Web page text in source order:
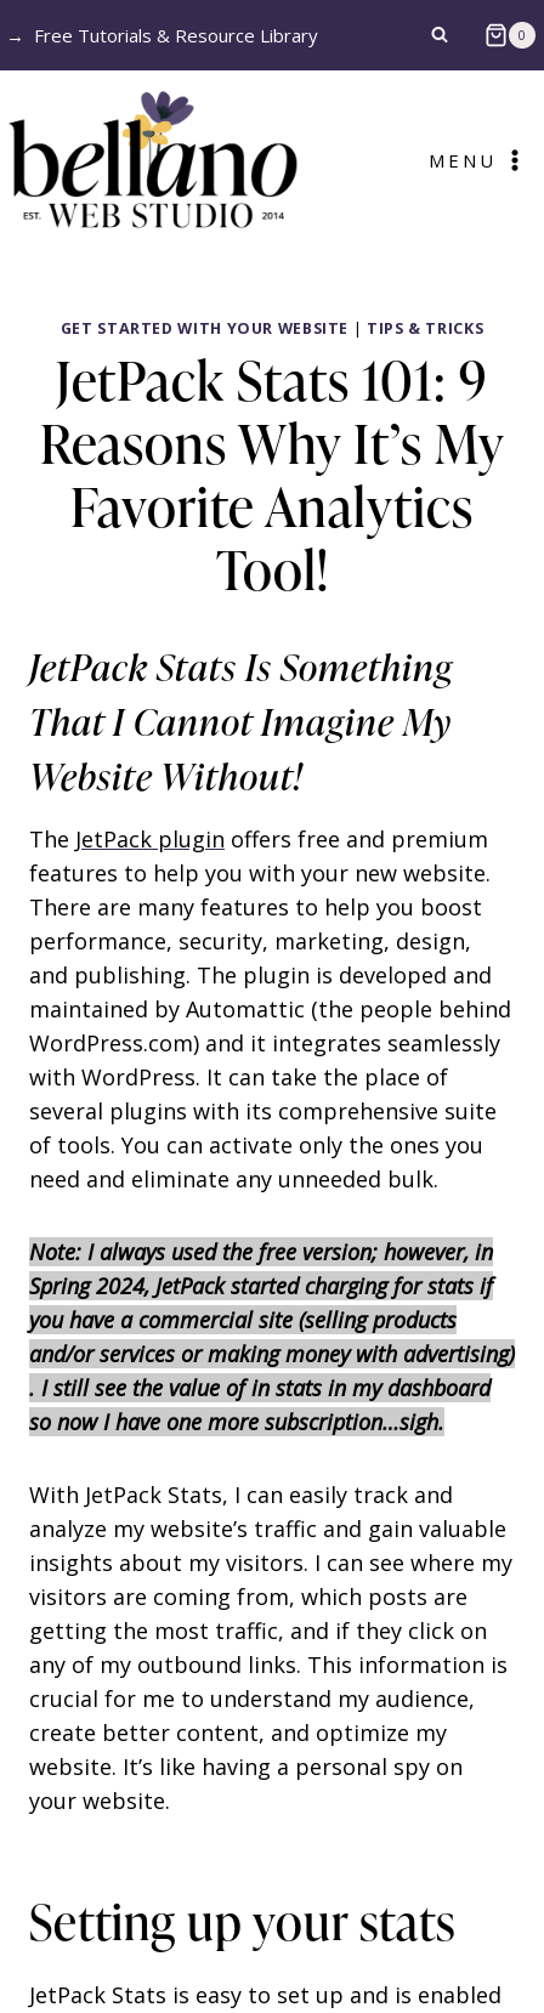
to
→ Free Tutorials & Resource Library 0
MENU
GET STARTED WITH YOUR WEBSITE | TIPS & TRICKS
JetPack Stats 101: 9
Reasons Why It’s My
Favorite Analytics
Tool!
JetPack Stats Is Something
That I Cannot Imagine My
Website Without!
The JetPack plugin offers free and premium
features to help you with your new website.
There are many features to help you boost
performance, security, marketing, design,
and publishing. The plugin is developed and
maintained by Automattic (the people behind
WordPress.com) and it integrates seamlessly
with WordPress. It can take the place of
several plugins with its comprehensive suite
of tools. You can activate only the ones you
need and eliminate any unneeded bulk.
Note: I always used the free version; however, in
Spring 2024, JetPack started charging for stats if
you have a commercial site (selling products
and/or services or making money with advertising)
. I still see the value of in stats in my dashboard
so now I have one more subscription…sigh.
With JetPack Stats, I can easily track and
analyze my website’s traffic and gain valuable
insights about my visitors. I can see where my
visitors are coming from, which posts are
getting the most traffic, and if they click on
any of my outbound links. This information is
crucial for me to understand my audience,
create better content, and optimize my
website. It’s like having a personal spy on
your website.
Setting up your stats
JetPack Stats is easy to set up and is enabled